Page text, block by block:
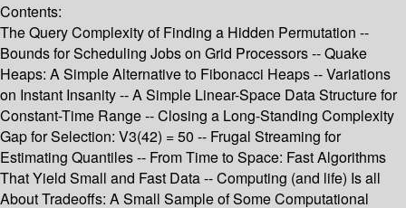
Contents:
The Query Complexity of Finding a Hidden Permutation --
Bounds for Scheduling Jobs on Grid Processors -- Quake
Heaps: A Simple Alternative to Fibonacci Heaps -- Variations
on Instant Insanity -- A Simple Linear-Space Data Structure for
Constant-Time Range -- Closing a Long-Standing Complexity
Gap for Selection: V3(42) = 50 -- Frugal Streaming for
Estimating Quantiles -- From Time to Space: Fast Algorithms
That Yield Small and Fast Data -- Computing (and life) Is all
About Tradeoffs: A Small Sample of Some Computational